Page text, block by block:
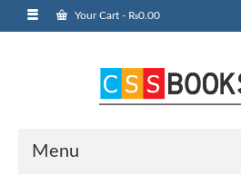
Your Cart - ₨0.00
Menu